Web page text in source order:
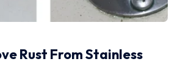
Rust From Stainless